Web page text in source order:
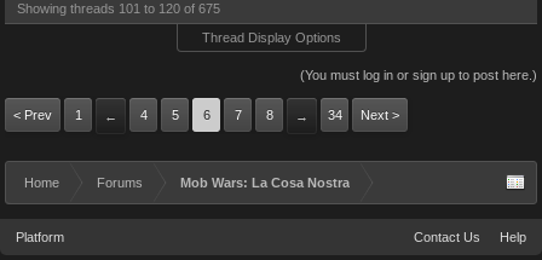
Showing threads 101 to 120 of 675
Thread Display Options
(You must log in or sign up to post here.)
< Prev 1 ← 4 5 6 7 8 → 34 Next >
Home Forums Mob Wars: La Cosa Nostra
Platform Contact Us Help